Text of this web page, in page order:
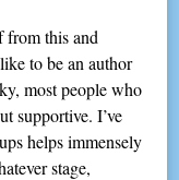
from this and
to be an author
most people who
supportive. I’ve
helps immensely
stage,